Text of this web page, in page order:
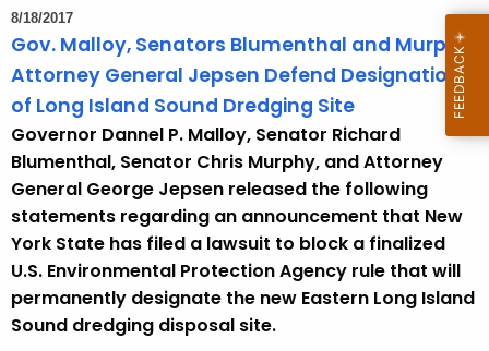
8/18/2017
Gov. Malloy, Senators Blumenthal and Murphy,
Attorney General Jepsen Defend Designation
of Long Island Sound Dredging Site
Governor Dannel P. Malloy, Senator Richard
Blumenthal, Senator Chris Murphy, and Attorney
General George Jepsen released the following
statements regarding an announcement that New
York State has filed a lawsuit to block a finalized
U.S. Environmental Protection Agency rule that will
permanently designate the new Eastern Long Island
Sound dredging disposal site.